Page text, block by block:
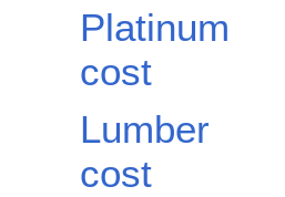
Platinum
cost
Lumber
cost